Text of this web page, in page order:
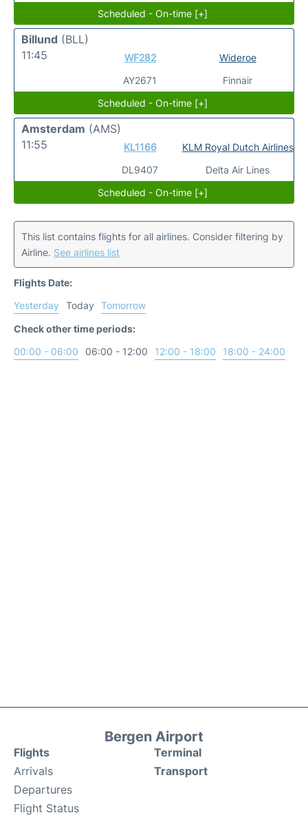
Scheduled - On-time [+]
Billund (BLL)
11:45
WF282
AY2671
Wideroe
Finnair
Scheduled - On-time [+]
Amsterdam (AMS)
11:55
KL1166
DL9407
KLM Royal Dutch Airlines
Delta Air Lines
Scheduled - On-time [+]
This list contains flights for all airlines. Consider filtering by
Airline. See airlines list
Flights Date:
Yesterday
Today
Tomorrow
Check other time periods:
00:00 - 06:00
06:00 - 12:00 12:00 - 18:00 18:00 - 24:00
Bergen Airport
Flights
Arrivals
Departures
Flight Status
Terminal
Transport